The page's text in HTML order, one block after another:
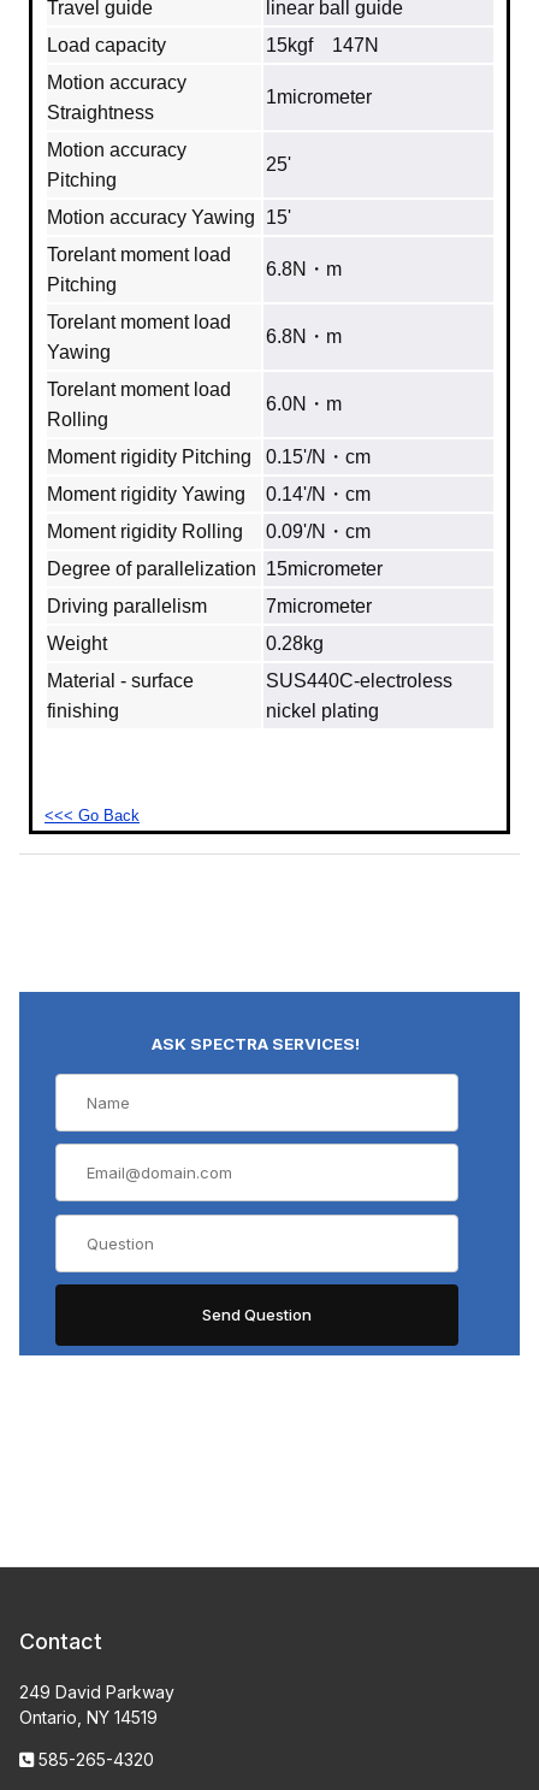
Travel guide
linear ball guide
Load capacity
15kgf 147N
Motion accuracy
Straightness
1micrometer
Motion accuracy
Pitching
25'
Motion accuracy Yawing
15'
Torelant moment load
Pitching
6.8N・m
Torelant moment load
Yawing
6.8N・m
Torelant moment load
Rolling
6.0N・m
Moment rigidity Pitching
0.15'/N・cm
Moment rigidity Yawing
0.14'/N・cm
Moment rigidity Rolling
0.09'/N・cm
Degree of parallelization 15micrometer
Driving parallelism
7micrometer
Weight
0.28kg
Material - surface
finishing
SUS440C‐electroless
nickel plating
<<< Go Back
ASK SPECTRA SERVICES!
Contact
249 David Parkway
Ontario, NY 14519
585-265-4320